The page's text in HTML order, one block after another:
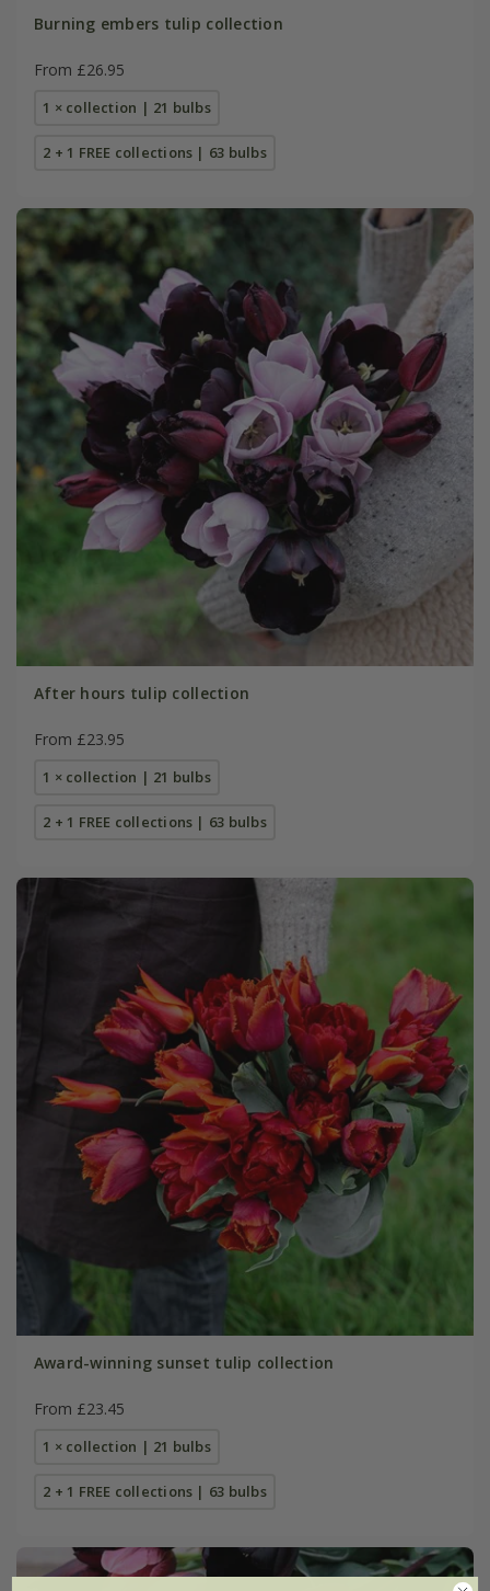
Burning embers tulip collection
From £26.95
1 × collection | 21 bulbs
2 + 1 FREE collections | 63 bulbs
After hours tulip collection
From £23.95
1 × collection | 21 bulbs
2 + 1 FREE collections | 63 bulbs
Award-winning sunset tulip collection
From £23.45
1 × collection | 21 bulbs
2 + 1 FREE collections | 63 bulbs